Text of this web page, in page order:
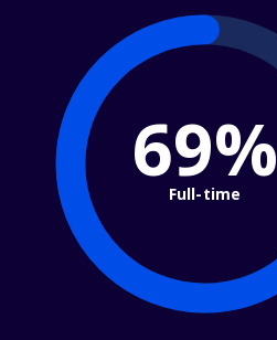
69%
Full-time